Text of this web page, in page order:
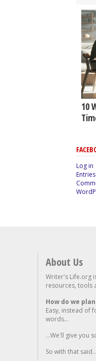
10
Log in
About Us
Writer's Life.org
resources, tools
How do we
Easy, instead of
words...
...We'll give you
So with that said...